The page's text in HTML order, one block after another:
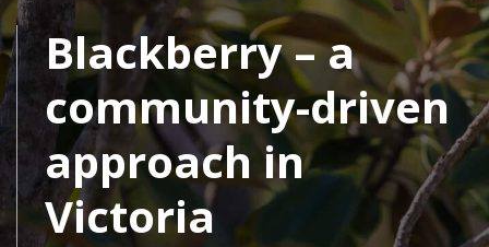
Blackberry – a
community-driven
approach in
Victoria